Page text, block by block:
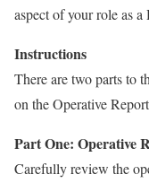
aspect of your role as
Instructions
There are two parts to
on the Operative
Part One: Operative
Carefully review the